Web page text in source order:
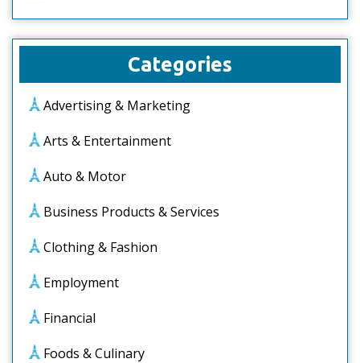
Categories
Advertising & Marketing
Arts & Entertainment
Auto & Motor
Business Products & Services
Clothing & Fashion
Employment
Financial
Foods & Culinary